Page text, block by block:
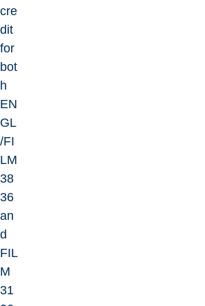
cre
dit
for
bot
h
EN
GL
/FI
LM
38
36
an
d
FIL
M
31